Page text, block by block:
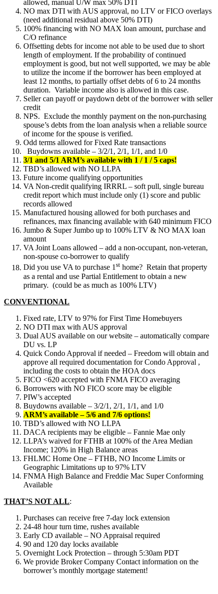
allowed, manual U/W max 50% DTI
NO max DTI with AUS approval, no LTV or FICO overlays
(need additional residual above 50% DTI)
100% financing with NO MAX loan amount, purchase and
C/O refinance
Offsetting debts for income not able to be used due to short
length of employment. If the probability of continued
employment is good, but not well supported, we may be able
to utilize the income if the borrower has been employed at
least 12 months, to partially offset debts of 6 to 24 months
duration. Variable income also is allowed in this case.
Seller can payoff or paydown debt of the borrower with seller
credit
NPS. Exclude the monthly payment on the non-purchasing
spouse’s debts from the loan analysis when a reliable source
of income for the spouse is verified.
Odd terms allowed for Fixed Rate transactions
Buydowns available – 3/2/1, 2/1, 1/1, and 1/0
3/1 and 5/1 ARM’s available with 1 / 1 / 5 caps!
TBD’s allowed with NO LLPA
Future income qualifying opportunities
VA Non-credit qualifying IRRRL – soft pull, single bureau
credit report which must include only (1) score and public
records allowed
Manufactured housing allowed for both purchases and
refinances, max financing available with 640 minimum FICO
Jumbo & Super Jumbo up to 100% LTV & NO MAX loan
amount
VA Joint Loans allowed – add a non-occupant, non-veteran,
non-spouse co-borrower to qualify
Did you use VA to purchase 1st home? Retain that property
as a rental and use Partial Entitlement to obtain a new
primary. (could be as much as 100% LTV)
CONVENTIONAL
Fixed rate, LTV to 97% for First Time Homebuyers
NO DTI max with AUS approval
Dual AUS available on our website – automatically compare
DU vs. LP
Quick Condo Approval if needed – Freedom will obtain and
approve all required documentation for Condo Approval ,
including the costs to obtain the HOA docs
FICO <620 accepted with FNMA FICO averaging
Borrowers with NO FICO score may be eligible
PIW’s accepted
Buydowns available – 3/2/1, 2/1, 1/1, and 1/0
ARM’s available – 5/6 and 7/6 options!
TBD’s allowed with NO LLPA
DACA recipients may be eligible – Fannie Mae only
LLPA’s waived for FTHB at 100% of the Area Median
Income; 120% in High Balance areas
FHLMC Home One – FTHB, NO Income Limits or
Geographic Limitations up to 97% LTV
FNMA High Balance and Freddie Mac Super Conforming
Available
THAT’S NOT ALL:
Purchases can receive free 7-day lock extension
24-48 hour turn time, rushes available
Early CD available – NO Appraisal required
90 and 120 day locks available
Overnight Lock Protection – through 5:30am PDT
We provide Broker Company Contact information on the
borrower’s monthly mortgage statement!